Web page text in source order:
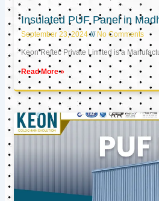
Insulated PUF Panel in
September 23, 2024 No Comments
Keon Reftec Private Limited is a
Read More »